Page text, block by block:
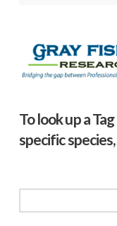
To look up a
specific